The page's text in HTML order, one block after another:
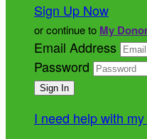
Sign Up Now
or continue to My
Email Address
Password
I need help with